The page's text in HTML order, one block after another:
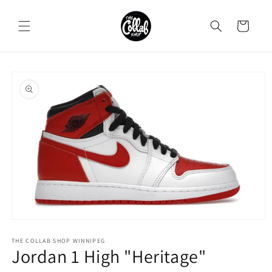
content
Cart
product
information
1
in
modal
THE COLLAB SHOP WINNIPEG
Jordan 1 High "Heritage"